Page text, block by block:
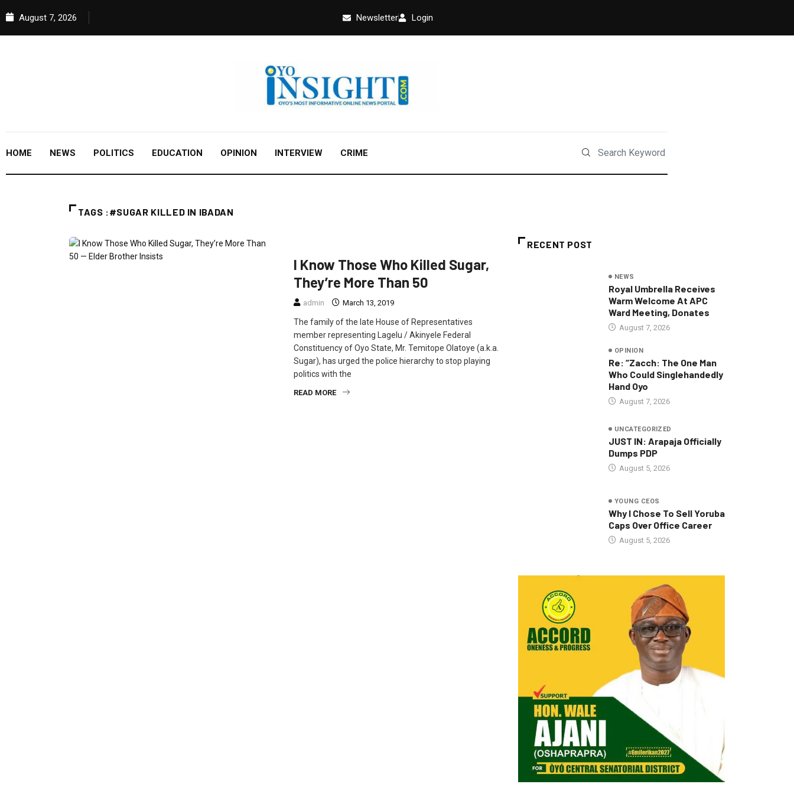
August 7, 2026 Newsletter Login
HOME NEWS POLITICS EDUCATION OPINION INTERVIEW CRIME
TAGS :#SUGAR KILLED IN IBADAN
I Know Those Who Killed Sugar,
They’re More Than 50
admin March 13, 2019
The family of the late House of Representatives
member representing Lagelu / Akinyele Federal
Constituency of Oyo State, Mr. Temitope Olatoye (a.k.a.
Sugar), has urged the police hierarchy to stop playing
politics with the
READ MORE
RECENT POST
NEWS
Royal Umbrella Receives
Warm Welcome At APC
Ward Meeting, Donates
August 7, 2026
OPINION
Re: “Zacch: The One Man
Who Could Singlehandedly
Hand Oyo
August 7, 2026
UNCATEGORIZED
JUST IN: Arapaja Officially
Dumps PDP
August 5, 2026
YOUNG CEOS
Why I Chose To Sell Yoruba
Caps Over Office Career
August 5, 2026